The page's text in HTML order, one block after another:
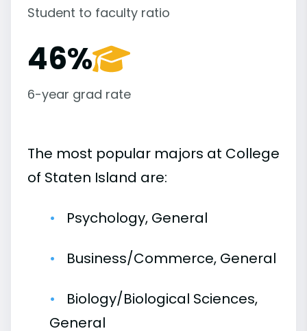
Student to faculty ratio
46%
6-year grad rate
The most popular majors at College
of Staten Island are:
Psychology, General
Business/Commerce, General
Biology/Biological Sciences,
General